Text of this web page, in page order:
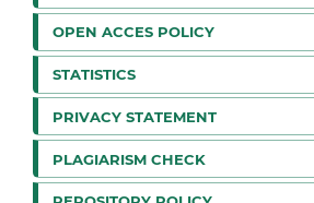
OPEN ACCES POLICY
STATISTICS
PRIVACY STATEMENT
PLAGIARISM CHECK